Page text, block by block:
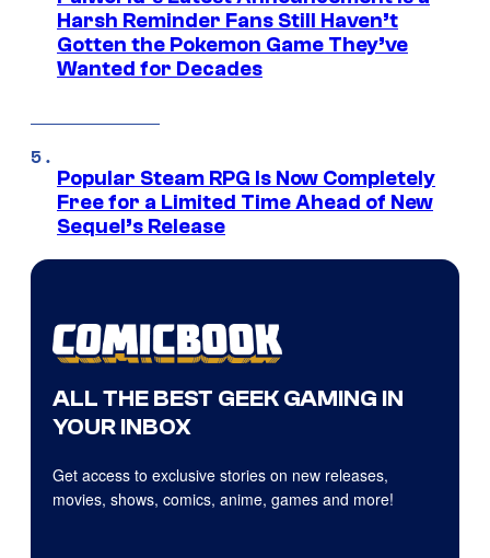
Harsh Reminder Fans Still Haven’t
Gotten the Pokemon Game They’ve
Wanted for Decades
Popular Steam RPG Is Now Completely
Free for a Limited Time Ahead of New
Sequel’s Release
ALL THE BEST GEEK GAMING IN
YOUR INBOX
Get access to exclusive stories on new releases,
movies, shows, comics, anime, games and more!